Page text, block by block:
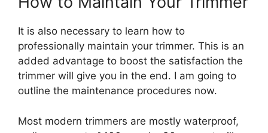
It is also necessary to learn how to
professionally maintain your trimmer. This is an
added advantage to boost the satisfaction the
trimmer will give you in the end. I am going to
outline the maintenance procedures now.
Most modern trimmers are mostly waterproof,